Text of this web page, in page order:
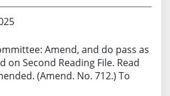
Amend, and do pass as
on Second Reading File. Read
(Amend. No. 712.) To